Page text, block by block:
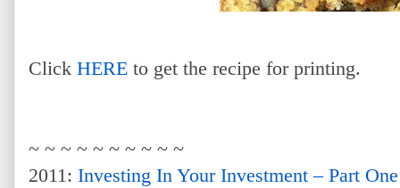
Click HERE to get the recipe for printing.
~ ~ ~ ~ ~ ~ ~ ~ ~ ~
2011: Investing In Your Investment – Part One